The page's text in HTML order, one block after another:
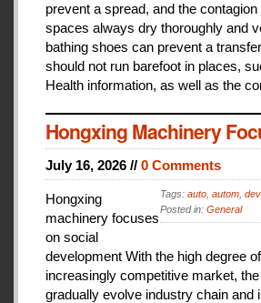
prevent a spread, and the
spaces always dry thoroughly and
bathing shoes can prevent a
should not run barefoot in places,
Health information, as well as the
Hongxing Machinery
July 16, 2026 // 0 Comments
Tags: auto, autom,
Posted in: General
Hongxing
machinery focuses
on social
development With the high degree
increasingly competitive market,
gradually evolve industry chain and